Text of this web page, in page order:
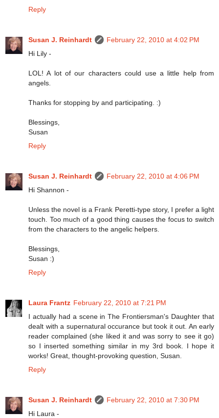
Reply
Susan J. Reinhardt
February 22, 2010 at 4:02 PM
Hi Lily -
LOL! A lot of our characters could use a little help from
angels.
Thanks for stopping by and participating. :)
Blessings,
Susan
Reply
Susan J. Reinhardt
February 22, 2010 at 4:06 PM
Hi Shannon -
Unless the novel is a Frank Peretti-type story, I prefer a light
touch. Too much of a good thing causes the focus to switch
from the characters to the angelic helpers.
Blessings,
Susan :)
Reply
Laura Frantz February 22, 2010 at 7:21 PM
I actually had a scene in The Frontiersman's Daughter that
dealt with a supernatural occurance but took it out. An early
reader complained (she liked it and was sorry to see it go)
so I inserted something similar in my 3rd book. I hope it
works! Great, thought-provoking question, Susan.
Reply
Susan J. Reinhardt
February 22, 2010 at 7:30 PM
Hi Laura -